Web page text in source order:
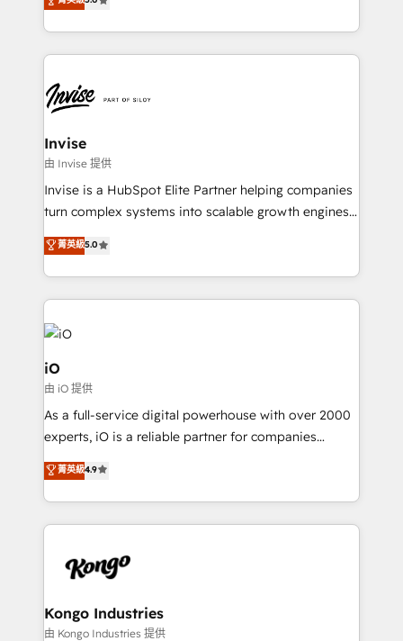
much Benelux companies as possible to be
bespoke approach for every client. Services include
business growth strategies, sales enablement, CRM
set-up, Migrations, Integrations, Enterprise level
Ops Hub Software, inbound marketing strategy,
content strategies, branding, HubSpot CMS,
bespoke web apps and growth driven design
websites. Experienced in helping Global B2B
Manufacturers, Fintech, Professional Services, IT and
SaaS industries.
Invise
由 Invise 提供
Invise is a HubSpot Elite Partner helping companies
turn complex systems into scalable growth engines.
We combine strategy, technology and change
management to drive measurable results. As part of
the fast-growing Siloy Group, we unite more than
250+ HubSpot experts across Europe – ready to
build a CRM architecture optimized to support your
business goals. Talk to us if you’re looking to: -
Connect marketing, sales and operations around one
reliable source of truth - Unlock the full value of your
CRM and marketing data, not just implement a
system - Accelerate impact with a partner who
菁英級5.0
iO
由 iO 提供
As a full-service digital powerhouse with over 2000
experts, iO is a reliable partner for companies
looking to strengthen their position in the fields of
marketing, technology, content, strategy and
creation. iO combines in-depth knowledge on both
the marketing and technology end of HubSpot,
from end-to-end. Teams of marketing specialists,
side to meet the specific demands of every client
and project. Dedicated HubSpot teams combine all
菁英級4.9
Kongo Industries
由 Kongo Industries 提供